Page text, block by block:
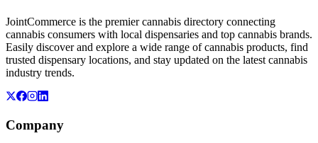
JointCommerce is the premier cannabis directory connecting
cannabis consumers with local dispensaries and top cannabis brands.
Easily discover and explore a wide range of cannabis products, find
trusted dispensary locations, and stay updated on the latest cannabis
industry trends.
Company